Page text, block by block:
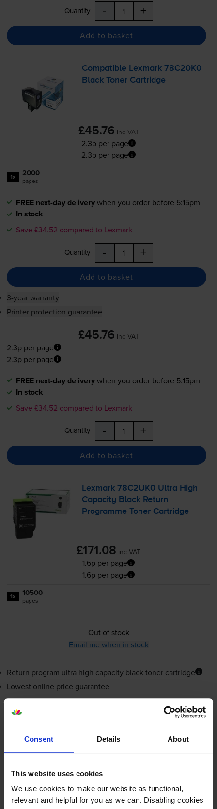
Consent Details About
This website uses cookies
We use cookies to make our website as functional,
relevant and helpful for you as we can. Disabling cookies
Quantity - +
Add to basket
Compatible Lexmark 78C20K0
Black Toner Cartridge
£45.76 inc VAT
2.3p per page
2.3p per page
1x 2000
pages
FREE next-day deliverywhen you order before 5:15pm
In stock
Save £34.52 compared to Lexmark
Quantity - +
Add to basket
3-year warranty
Printer protection guarantee
£45.76 inc VAT
2.3p per page
2.3p per page
FREE next-day deliverywhen you order before 5:15pm
In stock
Save £34.52 compared to Lexmark
Quantity - +
Add to basket
Lexmark 78C2UK0 Ultra High
Capacity Black Return
Programme Toner Cartridge
£171.08 inc VAT
1.6p per page
1.6p per page
1x 10500
pages
Out of stock
Email me when in stock
Return program ultra high capacity black toner cartridge
Lowest online price guarantee
1.6p per page
Email me when in stock